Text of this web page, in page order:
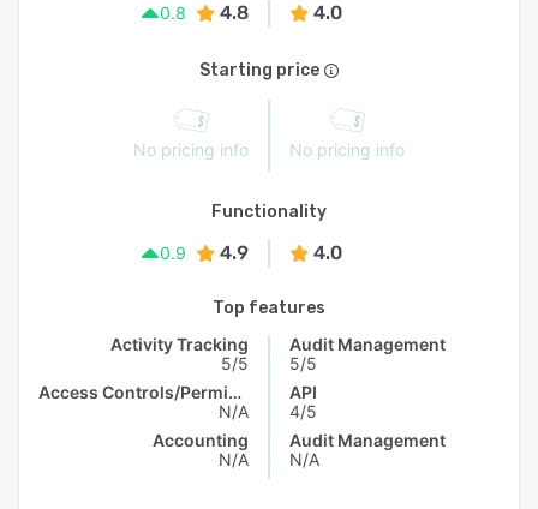
0.8
4.8 4.0
Starting price
No pricing info No pricing info
Functionality
0.9
4.9 4.0
Top features
Activity Tracking
5/5
Access Controls/Permissions
N/A
Accounting
N/A
Audit Management
5/5
API
4/5
Audit Management
N/A